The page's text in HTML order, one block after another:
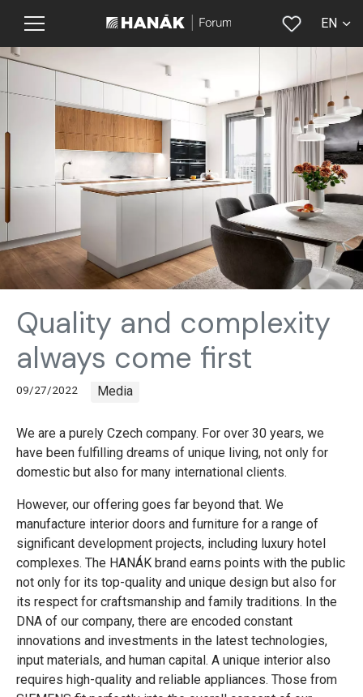
EN
Quality and complexity
always come first
09/27/2022 Media
We are a purely Czech company. For over 30 years, we
have been fulfilling dreams of unique living, not only for
domestic but also for many international clients.
However, our offering goes far beyond that. We
manufacture interior doors and furniture for a range of
significant development projects, including luxury hotel
complexes. The HANÁK brand earns points with the public
not only for its top-quality and unique design but also for
its respect for craftsmanship and family traditions. In the
DNA of our company, there are encoded constant
innovations and investments in the latest technologies,
input materials, and human capital. A unique interior also
requires high-quality and reliable appliances. Those from